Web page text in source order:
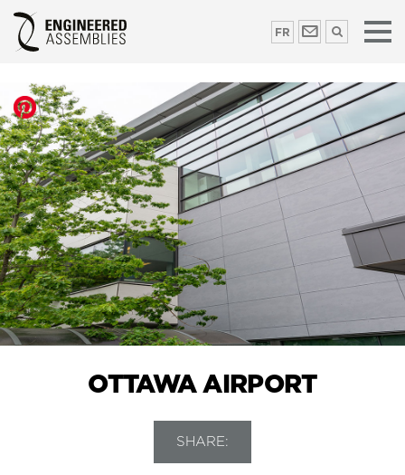
FR
OTTAWA AIRPORT
SHARE: